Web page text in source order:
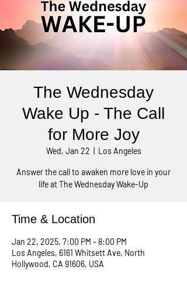
The Wednesday
Wake Up - The Call
for More Joy
Wed, Jan 22 Los Angeles
Answer the call to awaken more love in your
life at The Wednesday Wake-Up
Time & Location
Jan 22, 2025, 7:00 PM – 8:00 PM
Los Angeles, 6161 Whitsett Ave, North
Hollywood, CA 91606, USA